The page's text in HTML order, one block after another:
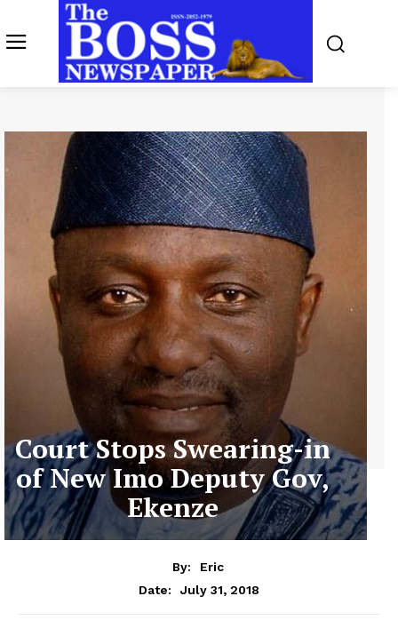
Court Stops Swearing-in
of New Imo Deputy Gov,
Ekenze
By:
Eric
Date:
July 31, 2018